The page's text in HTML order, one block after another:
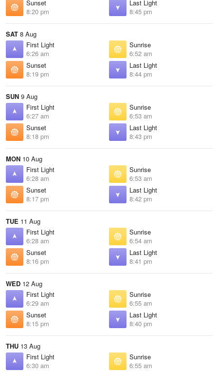
Sunset
8:20 pm
Last Light
8:45 pm
SAT 8 Aug
First Light
6:26 am
Sunrise
6:52 am
Sunset
8:19 pm
Last Light
8:44 pm
SUN 9 Aug
First Light
6:27 am
Sunrise
6:53 am
Sunset
8:18 pm
Last Light
8:43 pm
MON 10 Aug
First Light
6:28 am
Sunrise
6:53 am
Sunset
8:17 pm
Last Light
8:42 pm
TUE 11 Aug
First Light
6:28 am
Sunrise
6:54 am
Sunset
8:16 pm
Last Light
8:41 pm
WED 12 Aug
First Light
6:29 am
Sunrise
6:55 am
Sunset
8:15 pm
Last Light
8:40 pm
THU 13 Aug
First Light
6:30 am
Sunrise
6:55 am